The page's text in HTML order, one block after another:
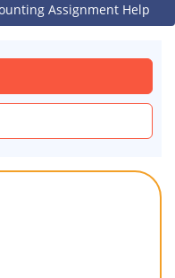
Assignment Help